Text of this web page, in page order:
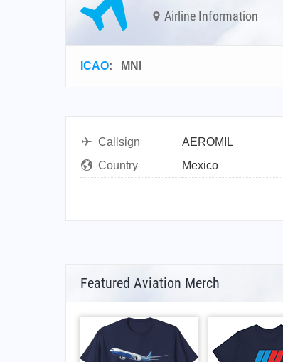
Airline Information
ICAO: MNI
Callsign
AEROMIL
Country
Mexico
Featured Aviation Merch